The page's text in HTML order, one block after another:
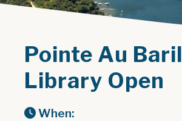
Pointe Au Baril
Library Open
When: